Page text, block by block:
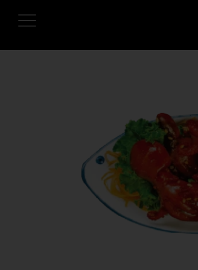
OUR MENUS
ONLINE ORDER
BOOK A TABLE